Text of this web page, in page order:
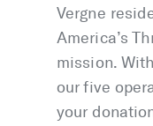
Vergne
America’s
mission.
our five
your